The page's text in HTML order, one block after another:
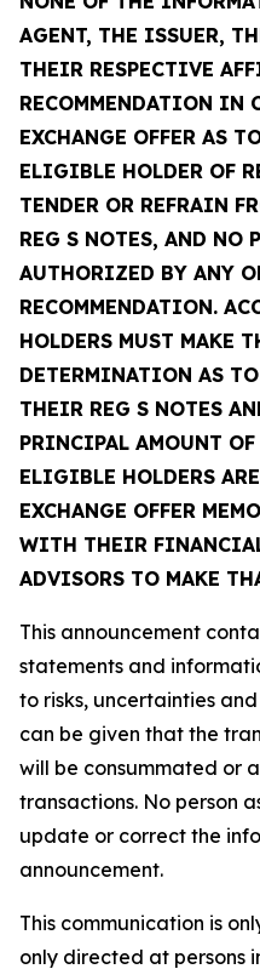
AGENT, THE ISSUER,
THEIR RESPECTIVE
RECOMMENDATION IN
EXCHANGE OFFER AS
ELIGIBLE HOLDER OF
TENDER OR REFRAIN
REG S NOTES, AND NO
AUTHORIZED BY ANY
RECOMMENDATION.
HOLDERS MUST MAKE
DETERMINATION AS
THEIR REG S NOTES
PRINCIPAL AMOUNT
ELIGIBLE HOLDERS
EXCHANGE OFFER
WITH THEIR
ADVISORS TO MAKE
This announcement
statements and
to risks, uncertainties
can be given that the
will be consummated or
transactions. No person
update or correct the
announcement.
This communication is
only directed at persons